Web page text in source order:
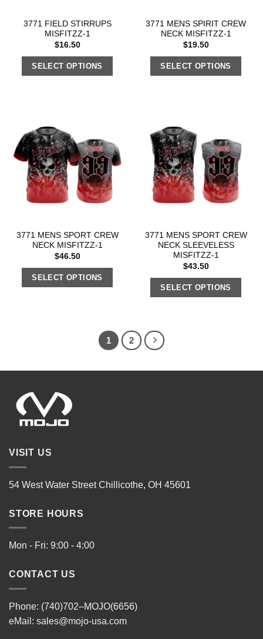
3771 FIELD STIRRUPS
MISFITZZ-1
$16.50
SELECT OPTIONS
3771 MENS SPIRIT CREW
NECK MISFITZZ-1
$19.50
SELECT OPTIONS
3771 MENS SPORT CREW
NECK MISFITZZ-1
$46.50
SELECT OPTIONS
3771 MENS SPORT CREW
NECK SLEEVELESS
MISFITZZ-1
$43.50
SELECT OPTIONS
1 2
VISIT US
54 West Water Street Chillicothe, OH 45601
STORE HOURS
Mon - Fri: 9:00 - 4:00
CONTACT US
Phone: (740)702–MOJO(6656)
eMail: sales@mojo-usa.com